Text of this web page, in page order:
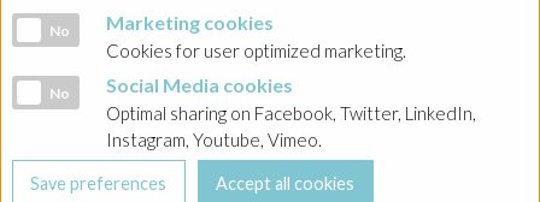
Marketing cookies
No Marketing cookies
Cookies for user optimized marketing.
Social Media cookies
No Social Media cookies
Optimal sharing on Facebook, Twitter, LinkedIn,
Instagram, Youtube, Vimeo.